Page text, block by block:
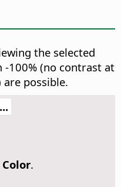
the selected
-100% (no contrast at
possible.
.